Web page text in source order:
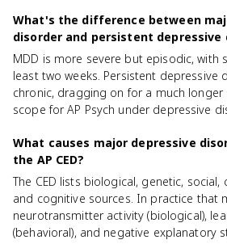
What's the difference between
disorder and persistent depressive
MDD is more severe but episodic, with
least two weeks. Persistent depressive
chronic, dragging on for a much longer
scope for AP Psych under depressive
What causes major depressive
the AP CED?
The CED lists biological, genetic, social,
and cognitive sources. In practice that
neurotransmitter activity (biological),
(behavioral), and negative explanatory